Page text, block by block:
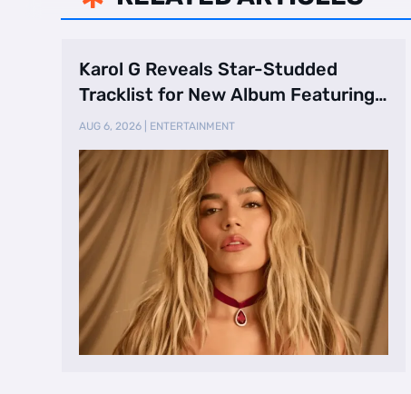
Karol G Reveals Star-Studded
Tracklist for New Album Featuring
Drake and Br …
AUG 6, 2026 ENTERTAINMENT